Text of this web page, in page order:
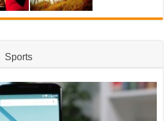
Sports